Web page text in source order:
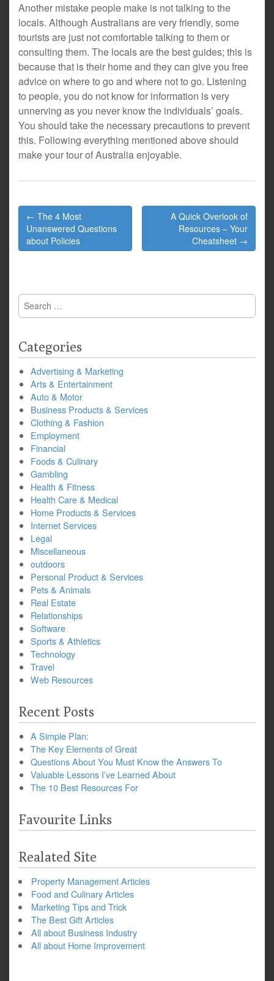
Another mistake people make is not talking to the
locals. Although Australians are very friendly, some
tourists are just not comfortable talking to them or
consulting them. The locals are the best guides; this is
because that is their home and they can give you free
advice on where to go and where not to go. Listening
to people, you do not know for information is very
unnerving as you never know the individuals’ goals.
You should take the necessary precautions to prevent
this. Following everything mentioned above should
make your tour of Australia enjoyable.
Post
navigation
← The 4 Most
Unanswered Questions
about Policies
A Quick Overlook of
Resources – Your
Cheatsheet →
Search
for:
Categories
Advertising & Marketing
Arts & Entertainment
Auto & Motor
Business Products & Services
Clothing & Fashion
Employment
Financial
Foods & Culinary
Gambling
Health & Fitness
Health Care & Medical
Home Products & Services
Internet Services
Legal
Miscellaneous
outdoors
Personal Product & Services
Pets & Animals
Real Estate
Relationships
Software
Sports & Athletics
Technology
Travel
Web Resources
Recent Posts
A Simple Plan:
The Key Elements of Great
Questions About You Must Know the Answers To
Valuable Lessons I’ve Learned About
The 10 Best Resources For
Favourite Links
Realated Site
Property Management Articles
Food and Culinary Articles
Marketing Tips and Trick
The Best Gift Articles
All about Business Industry
All about Home Improvement